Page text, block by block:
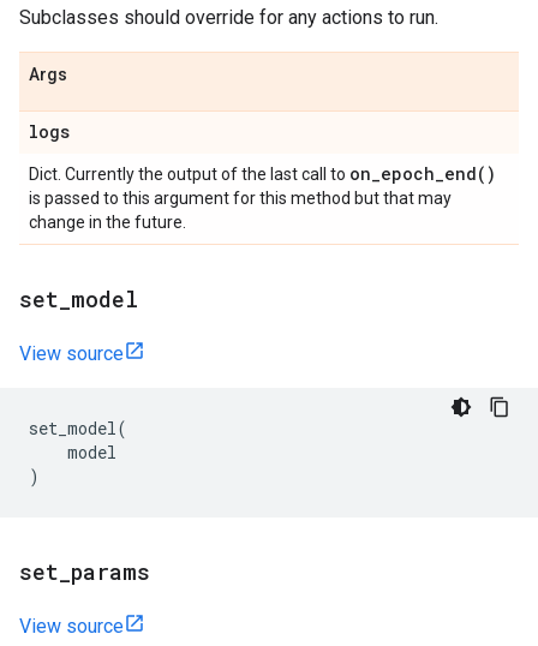
Subclasses should override for any actions to run.
Args
logs
Dict. Currently the output of the last call to on_epoch_end( )
is passed to this argument for this method but that may
change in the future.
set model
View source
set_model(
model
)
set params
View source